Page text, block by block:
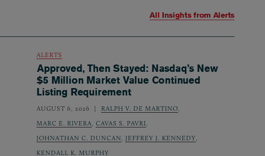
All Insights from Alerts
ALERTS
Approved, Then Stayed: Nasdaq’s New
$5 Million Market Value Continued
Listing Requirement
AUGUST 6, 2026 RALPH V. DE MARTINO,
MARC E. RIVERA,CAVAS S. PAVRI,
JOHNATHAN C. DUNCAN, JEFFREY J. KENNEDY,
KENDALL K. MURPHY